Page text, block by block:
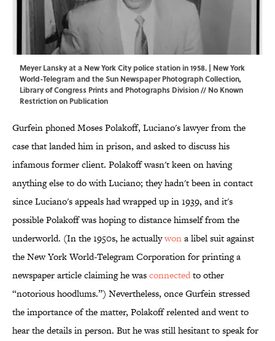
Meyer Lansky at a New York City police station in 1958. | New York
World-Telegram and the Sun Newspaper Photograph Collection,
Library of Congress Prints and Photographs Division// No Known
Restriction on Publication
Gurfein phoned Moses Polakoff, Luciano's lawyer from the
case that landed him in prison, and asked to discuss his
infamous former client. Polakoff wasn't keen on having
anything else to do with Luciano; they hadn't been in contact
since Luciano's appeals had wrapped up in 1939, and it's
possible Polakoff was hoping to distance himself from the
underworld. (In the 1950s, he actuallywona libel suit against
the New York World-Telegram Corporation for printing a
newspaper article claiming he wasconnectedto other
“notorious hoodlums.”) Nevertheless, once Gurfein stressed
the importance of the matter, Polakoff relented and went to
hear the details in person. But he was still hesitant to speak for